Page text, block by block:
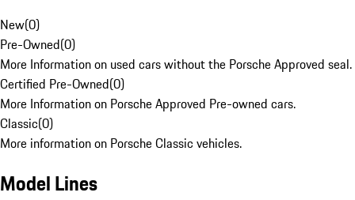
New(0)
Pre-Owned(0)
More Information on used cars without the Porsche Approved seal.
Certified Pre-Owned(0)
More Information on Porsche Approved Pre-owned cars.
Classic(0)
More information on Porsche Classic vehicles.
Model Lines